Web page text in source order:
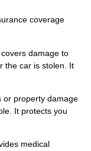
coverage
damage to
the car is stolen. It
property damage
It protects you
medical